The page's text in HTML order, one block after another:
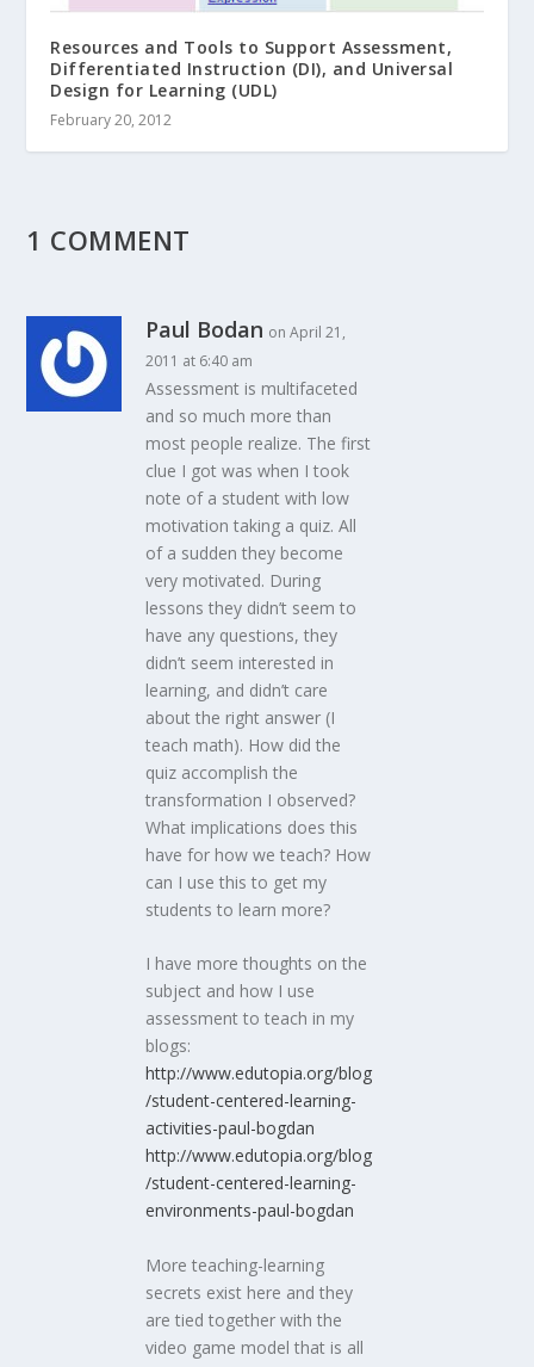
Resources and Tools to Support Assessment,
Differentiated Instruction (DI), and Universal
Design for Learning (UDL)
February 20, 2012
1 COMMENT
Paul Bodan on April 21,
2011 at 6:40 am
Assessment is multifaceted
and so much more than
most people realize. The first
clue I got was when I took
note of a student with low
motivation taking a quiz. All
of a sudden they become
very motivated. During
lessons they didn’t seem to
have any questions, they
didn’t seem interested in
learning, and didn’t care
about the right answer (I
teach math). How did the
quiz accomplish the
transformation I observed?
What implications does this
have for how we teach? How
can I use this to get my
students to learn more?
I have more thoughts on the
subject and how I use
assessment to teach in my
blogs:
http://www.edutopia.org/blog
/student-centered-learning-
activities-paul-bogdan
http://www.edutopia.org/blog
/student-centered-learning-
environments-paul-bogdan
More teaching-learning
secrets exist here and they
are tied together with the
video game model that is all